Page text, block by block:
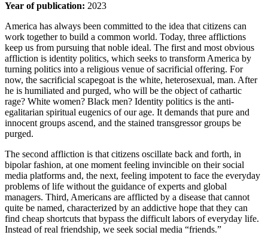
Year of publication: 2023
America has always been committed to the idea that citizens can
work together to build a common world. Today, three afflictions
keep us from pursuing that noble ideal. The first and most obvious
affliction is identity politics, which seeks to transform America by
turning politics into a religious venue of sacrificial offering. For
now, the sacrificial scapegoat is the white, heterosexual, man. After
he is humiliated and purged, who will be the object of cathartic
rage? White women? Black men? Identity politics is the anti-
egalitarian spiritual eugenics of our age. It demands that pure and
innocent groups ascend, and the stained transgressor groups be
purged.
The second affliction is that citizens oscillate back and forth, in
bipolar fashion, at one moment feeling invincible on their social
media platforms and, the next, feeling impotent to face the everyday
problems of life without the guidance of experts and global
managers. Third, Americans are afflicted by a disease that cannot
quite be named, characterized by an addictive hope that they can
find cheap shortcuts that bypass the difficult labors of everyday life.
Instead of real friendship, we seek social media “friends.”